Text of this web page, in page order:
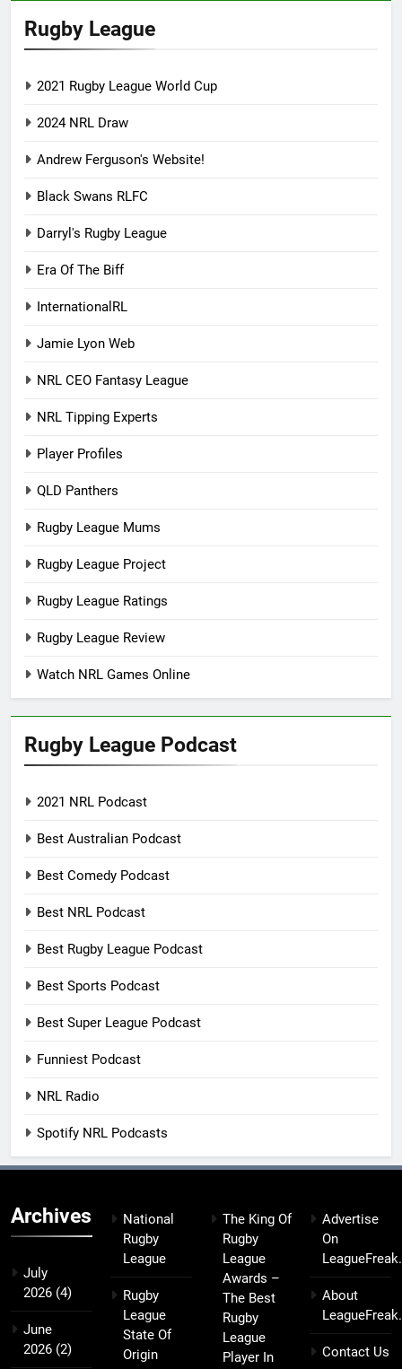
Rugby League
2021 Rugby League World Cup
2024 NRL Draw
Andrew Ferguson's Website!
Black Swans RLFC
Darryl's Rugby League
Era Of The Biff
InternationalRL
Jamie Lyon Web
NRL CEO Fantasy League
NRL Tipping Experts
Player Profiles
QLD Panthers
Rugby League Mums
Rugby League Project
Rugby League Ratings
Rugby League Review
Watch NRL Games Online
Rugby League Podcast
2021 NRL Podcast
Best Australian Podcast
Best Comedy Podcast
Best NRL Podcast
Best Rugby League Podcast
Best Sports Podcast
Best Super League Podcast
Funniest Podcast
NRL Radio
Spotify NRL Podcasts
Archives
July
2026 (4)
June
2026 (2)
National
Rugby
League
Rugby
League
State Of
Origin
The King Of
Rugby
League
Awards –
The Best
Rugby
League
Player In
Advertise
On
About
Contact Us